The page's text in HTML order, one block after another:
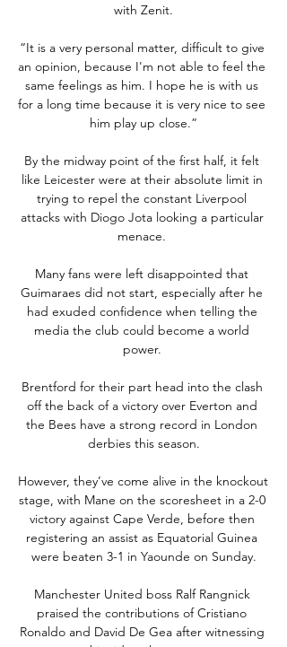
with Zenit.
“It is a very personal matter, difficult to give
an opinion, because I'm not able to feel the
same feelings as him. I hope he is with us
for a long time because it is very nice to see
him play up close.”
By the midway point of the first half, it felt
like Leicester were at their absolute limit in
trying to repel the constant Liverpool
attacks with Diogo Jota looking a particular
menace.
Many fans were left disappointed that
Guimaraes did not start, especially after he
had exuded confidence when telling the
media the club could become a world
power.
Brentford for their part head into the clash
off the back of a victory over Everton and
the Bees have a strong record in London
derbies this season.
However, they’ve come alive in the knockout
stage, with Mane on the scoresheet in a 2-0
victory against Cape Verde, before then
registering an assist as Equatorial Guinea
were beaten 3-1 in Yaounde on Sunday.
Manchester United boss Ralf Rangnick
praised the contributions of Cristiano
Ronaldo and David De Gea after witnessing